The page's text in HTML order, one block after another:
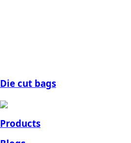
Die cut bags
Products